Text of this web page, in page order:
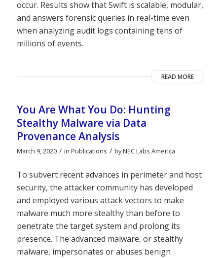
occur. Results show that Swift is scalable, modular,
and answers forensic queries in real-time even
when analyzing audit logs containing tens of
millions of events.
READ MORE
You Are What You Do: Hunting
Stealthy Malware via Data
Provenance Analysis
March 9, 2020 / in Publications / byNEC Labs America
To subvert recent advances in perimeter and host
security, the attacker community has developed
and employed various attack vectors to make
malware much more stealthy than before to
penetrate the target system and prolong its
presence. The advanced malware, or stealthy
malware, impersonates or abuses benign